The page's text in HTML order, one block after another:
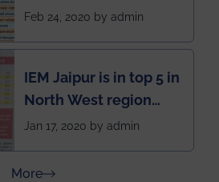
National Business
Feb 24, 2020 by admin
IEM Jaipur is in top 5 in
North West region
ahead of BITS Pilani
Rajasthan
Jan 17, 2020 by admin
Moreabout Press Releases